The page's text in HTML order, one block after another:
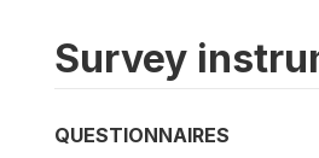
Survey
QUESTIONNAIRES